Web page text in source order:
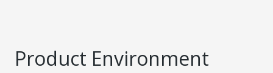
Product Environment